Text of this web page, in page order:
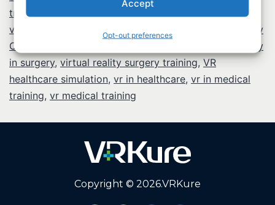
Accept
Opt-out preferences
training
virtual reality applications in healthcare
Virtual Reality
CPR training
virtual reality
in surgery,virtual reality surgery training,VR
healthcare simulation, vr in healthcare, vr in medical
training, vr medical training
Copyright © 2026.VRKure